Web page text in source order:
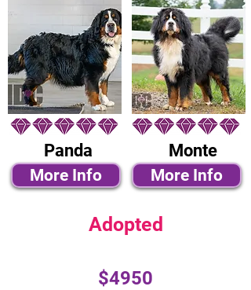
Panda
More Info
Monte
More Info
Adopted
$4950